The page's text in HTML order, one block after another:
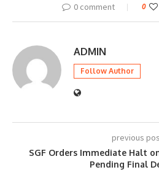
0 comment 0
ADMIN
Follow Author
previous
SGF Orders Immediate Halt
Pending Final